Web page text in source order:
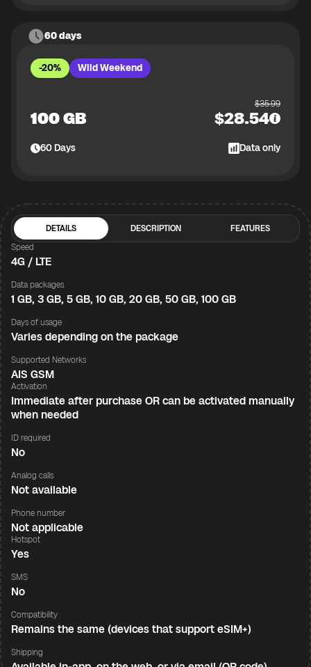
60 days
-20% Wild Weekend
100 GB
$35.99
$28.54
60Days Data only
DETAILS DESCRIPTION
FEATURES
Speed
4G / LTE
Data packages
1 GB, 3 GB, 5 GB, 10 GB, 20 GB, 50 GB, 100 GB
Days of usage
Varies depending on the package
Supported Networks
AIS GSM
Activation
Immediate after purchase OR can be activated manually
when needed
ID required
No
Analog calls
Not available
Phone number
Not applicable
Hotspot
Yes
SMS
No
Compatibility
Remains the same (devices that support eSIM+)
Shipping